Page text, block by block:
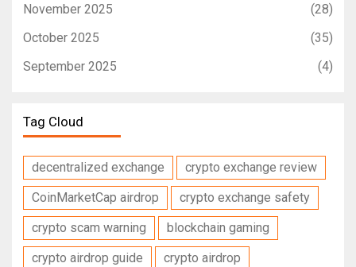
November 2025
(28)
October 2025
(35)
September 2025
(4)
Tag Cloud
decentralized exchange
crypto exchange review
CoinMarketCap airdrop
crypto exchange safety
crypto scam warning
blockchain gaming
crypto airdrop guide
crypto airdrop